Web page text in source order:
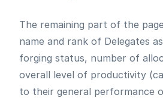
The remaining part of the
name and rank of Delegates
forging status, number of
overall level of productivity
to their general performance